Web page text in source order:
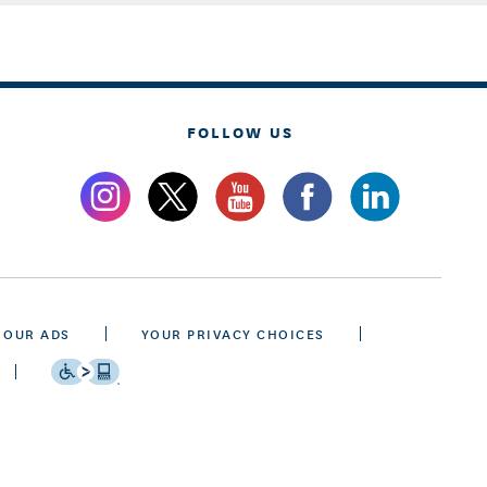
FOLLOW US
ADS YOUR PRIVACY CHOICES